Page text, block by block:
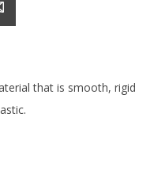
that is smooth, rigid